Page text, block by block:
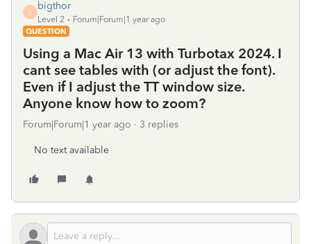
B
bigthor
Level 2
Forum|Forum|1 year ago
QUESTION
Using a Mac Air 13 with Turbotax 2024. I
cant see tables with (or adjust the font).
Even if I adjust the TT window size.
Anyone know how to zoom?
Forum|Forum|1 year ago 3 replies
No text available